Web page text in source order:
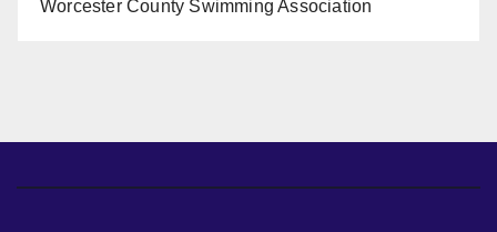
Worcester County Swimming Association